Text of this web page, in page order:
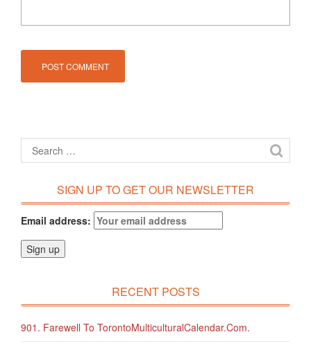
SIGN UP TO GET OUR NEWSLETTER
Email address:
RECENT POSTS
901. Farewell To TorontoMulticulturalCalendar.com.